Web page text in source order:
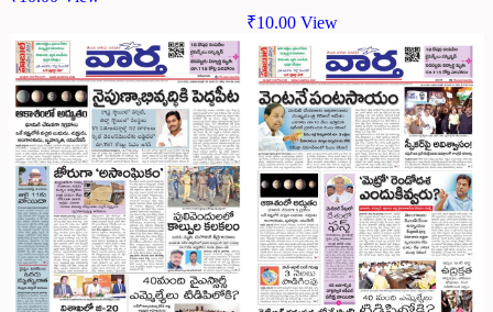
₹10.00 View